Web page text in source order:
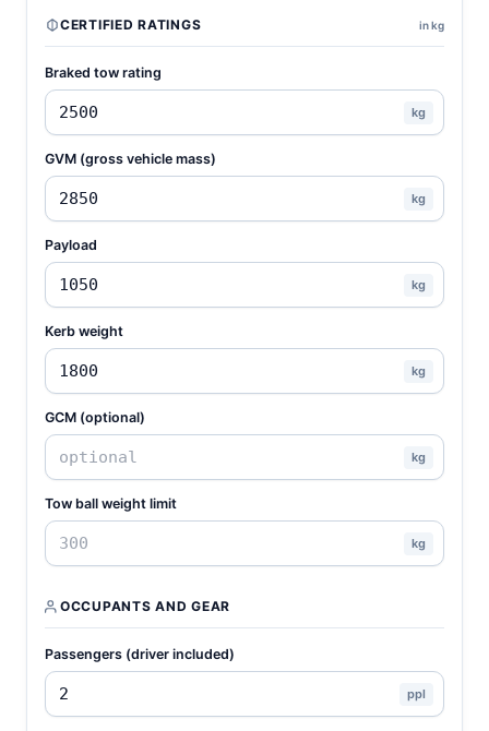
CERTIFIED RATINGS in kg
Braked tow rating
kg
GVM (gross vehicle mass)
kg
Payload
kg
Kerb weight
kg
GCM (optional)
kg
Tow ball weight limit
kg
OCCUPANTS AND GEAR
Passengers (driver included)
ppl